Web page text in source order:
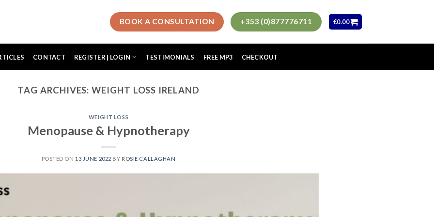
BOOK A CONSULTATION +353 (0)877776711 €0.00
CONTACT REGISTER | LOGIN TESTIMONIALS FREE MP3 CHECKOUT
TAG ARCHIVES:WEIGHT LOSS IRELAND
WEIGHT LOSS
Menopause & Hypnotherapy
POSTED ON 13 JUNE 2022 BY ROSIE CALLAGHAN